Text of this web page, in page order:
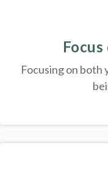
Focusing on both